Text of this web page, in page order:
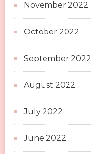
November 2022
October 2022
September 2022
August 2022
July 2022
June 2022